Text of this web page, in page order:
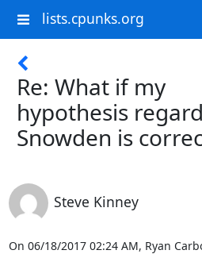
lists.cpunks.org
Re: What if my
hypothesis
Snowden is
Steve Kinney
On 06/18/2017 02:24 AM, Ryan